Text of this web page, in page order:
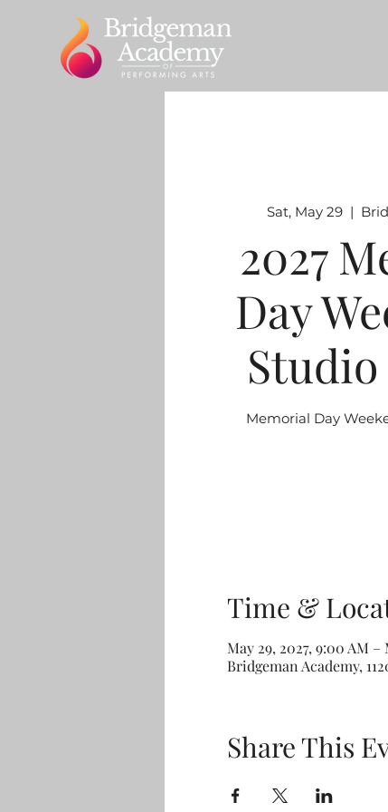
Sat, May 29
  |
2027
Day
Memorial Day
Time &
May 29, 2027, 9:00 AM –
Bridgeman Academy,
Share This